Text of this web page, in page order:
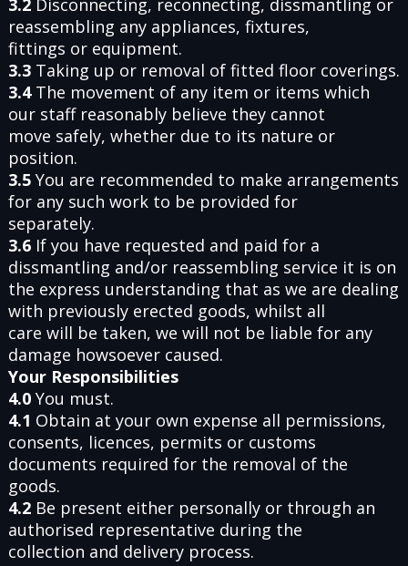
3.2Disconnecting, reconnecting, dissmantling or
reassembling any appliances, fixtures,
fittings or equipment.
3.3Taking up or removal of fitted floor coverings.
3.4The movement of any item or items which
our staff reasonably believe they cannot
move safely, whether due to its nature or
position.
3.5You are recommended to make arrangements
for any such work to be provided for
separately.
3.6If you have requested and paid for a
dissmantling and/or reassembling service it is on
the express understanding that as we are dealing
with previously erected goods, whilst all
care will be taken, we will not be liable for any
damage howsoever caused.
Your Responsibilities
4.0You must.
4.1 Obtain at your own expense all permissions,
consents, licences, permits or customs
documents required for the removal of the
goods.
4.2Be present either personally or through an
authorised representative during the
collection and delivery process.